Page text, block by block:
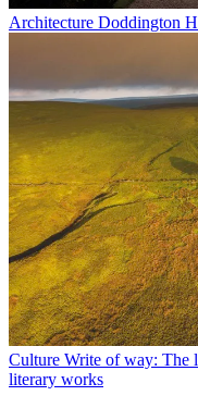
Architecture Doddington
Culture Write of way: The
literary works